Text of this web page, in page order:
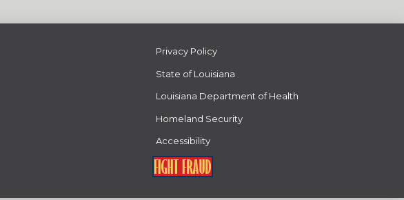
Privacy Policy
State of Louisiana
Louisiana Department of Health
Homeland Security
Accessibility